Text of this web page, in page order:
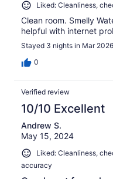
Liked: Cleanliness,
Clean room. Smelly
helpful with internet
Stayed 3 nights in Mar 2026
0
Verified review
10/10 Excellent
Andrew S.
May 15, 2024
Liked: Cleanliness,
accuracy